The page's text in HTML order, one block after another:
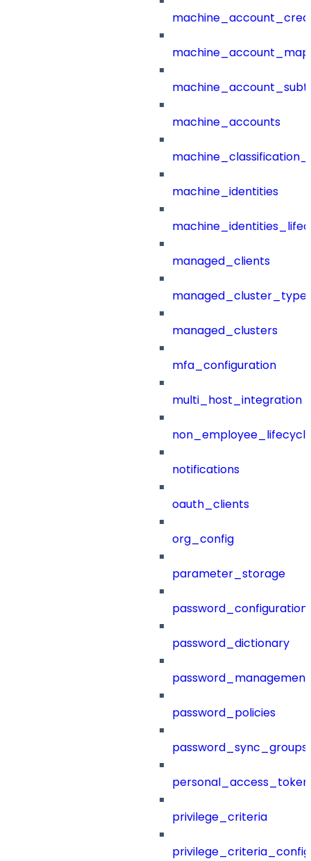
machine_accounts
machine_identities
managed_clients
managed_clusters
mfa_configuration
multi_host_integration
notifications
oauth_clients
org_config
parameter_storage
password_configuration
password_dictionary
password_management
password_policies
password_sync_groups
privilege_criteria